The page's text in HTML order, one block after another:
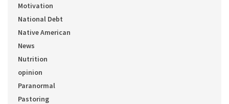
Motivation
National Debt
Native American
News
Nutrition
opinion
Paranormal
Pastoring